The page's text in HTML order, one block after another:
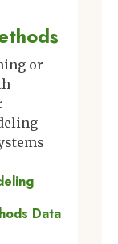
or
Data